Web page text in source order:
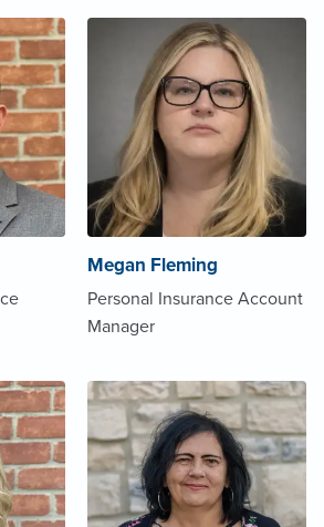
Megan Fleming
Personal Insurance Account
Manager